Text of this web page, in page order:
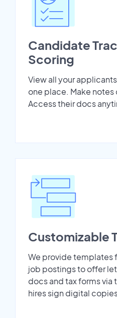
Candidate
Scoring
View all your
one place. Make notes
Access their docs
Customizable
We provide templates
job postings to offer
docs and tax forms via
hires sign digital